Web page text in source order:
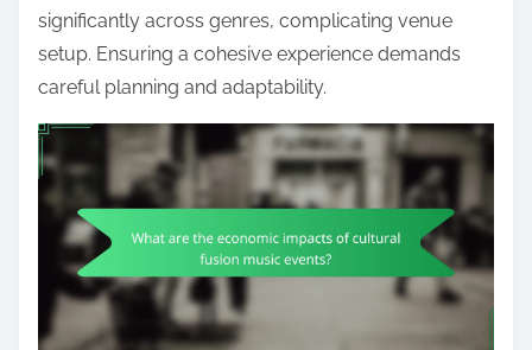
significantly across genres, complicating venue
setup. Ensuring a cohesive experience demands
careful planning and adaptability.